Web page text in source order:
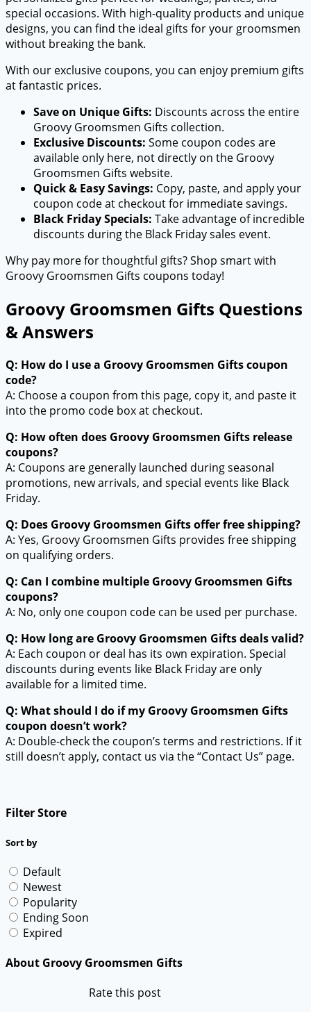
special occasions. With high-quality products and unique
designs, you can find the ideal gifts for your groomsmen
without breaking the bank.
With our exclusive coupons, you can enjoy premium gifts
at fantastic prices.
Save on Unique Gifts: Discounts across the entire
Groovy Groomsmen Gifts collection.
Exclusive Discounts: Some coupon codes are
available only here, not directly on the Groovy
Groomsmen Gifts website.
Quick & Easy Savings: Copy, paste, and apply your
coupon code at checkout for immediate savings.
Black Friday Specials: Take advantage of incredible
discounts during the Black Friday sales event.
Why pay more for thoughtful gifts? Shop smart with
Groovy Groomsmen Gifts coupons today!
Groovy Groomsmen Gifts Questions
& Answers
Q: How do I use a Groovy Groomsmen Gifts coupon
code?
A: Choose a coupon from this page, copy it, and paste it
into the promo code box at checkout.
Q: How often does Groovy Groomsmen Gifts release
coupons?
A: Coupons are generally launched during seasonal
promotions, new arrivals, and special events like Black
Friday.
Q: Does Groovy Groomsmen Gifts offer free shipping?
A: Yes, Groovy Groomsmen Gifts provides free shipping
on qualifying orders.
Q: Can I combine multiple Groovy Groomsmen Gifts
coupons?
A: No, only one coupon code can be used per purchase.
Q: How long are Groovy Groomsmen Gifts deals valid?
A: Each coupon or deal has its own expiration. Special
discounts during events like Black Friday are only
available for a limited time.
Q: What should I do if my Groovy Groomsmen Gifts
coupon doesn’t work?
A: Double-check the coupon’s terms and restrictions. If it
still doesn’t apply, contact us via the “Contact Us” page.
Filter Store
Sort by
Default
Newest
Popularity
Ending Soon
Expired
About Groovy Groomsmen Gifts
Rate this post